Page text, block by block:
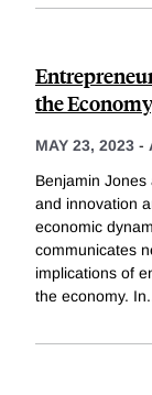
the
MAY 23, 2023 -
Benjamin
and innovation
economic
communicates
implications of
the economy. In